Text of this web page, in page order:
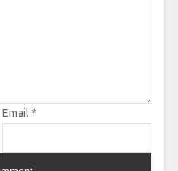
Email *